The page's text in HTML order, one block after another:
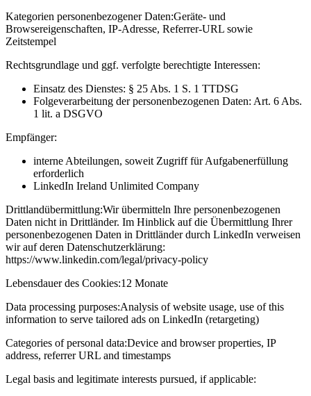
Kategorien personenbezogener Daten:Geräte- und
Browsereigenschaften, IP-Adresse, Referrer-URL sowie
Zeitstempel
Rechtsgrundlage und ggf. verfolgte berechtigte Interessen:
Einsatz des Dienstes: § 25 Abs. 1 S. 1 TTDSG
Folgeverarbeitung der personenbezogenen Daten: Art. 6 Abs.
1 lit. a DSGVO
Empfänger:
interne Abteilungen, soweit Zugriff für Aufgabenerfüllung
erforderlich
LinkedIn Ireland Unlimited Company
Drittlandübermittlung:Wir übermitteln Ihre personenbezogenen
Daten nicht in Drittländer. Im Hinblick auf die Übermittlung Ihrer
personenbezogenen Daten in Drittländer durch LinkedIn verweisen
wir auf deren Datenschutzerklärung:
https://www.linkedin.com/legal/privacy-policy
Lebensdauer des Cookies:12 Monate
Data processing purposes:Analysis of website usage, use of this
information to serve tailored ads on LinkedIn (retargeting)
Categories of personal data:Device and browser properties, IP
address, referrer URL and timestamps
Legal basis and legitimate interests pursued, if applicable: